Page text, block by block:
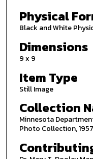
Physical
Black and White
Dimensions
9 x 9
Item Type
Still Image
Collection
Minnesota
Photo Collection,